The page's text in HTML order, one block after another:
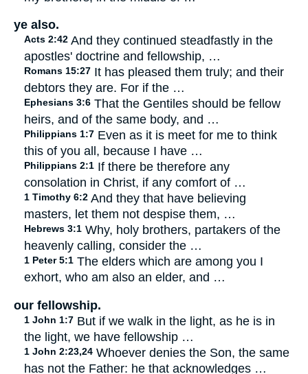
ye also.
Acts 2:42 And they continued steadfastly in the
apostles' doctrine and fellowship, …
Romans 15:27 It has pleased them truly; and their
debtors they are. For if the …
Ephesians 3:6 That the Gentiles should be fellow
heirs, and of the same body, and …
Philippians 1:7 Even as it is meet for me to think
this of you all, because I have …
Philippians 2:1 If there be therefore any
consolation in Christ, if any comfort of …
1 Timothy 6:2 And they that have believing
masters, let them not despise them, …
Hebrews 3:1 Why, holy brothers, partakers of the
heavenly calling, consider the …
1 Peter 5:1 The elders which are among you I
exhort, who am also an elder, and …
our fellowship.
1 John 1:7 But if we walk in the light, as he is in
the light, we have fellowship …
1 John 2:23,24 Whoever denies the Son, the same
has not the Father: he that acknowledges …